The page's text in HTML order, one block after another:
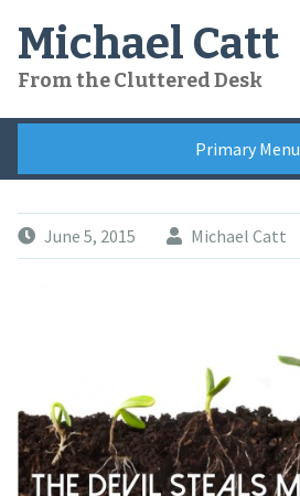
content
Michael Catt
From the Cluttered Desk
Primary Menu
June 5, 2015 Michael Catt